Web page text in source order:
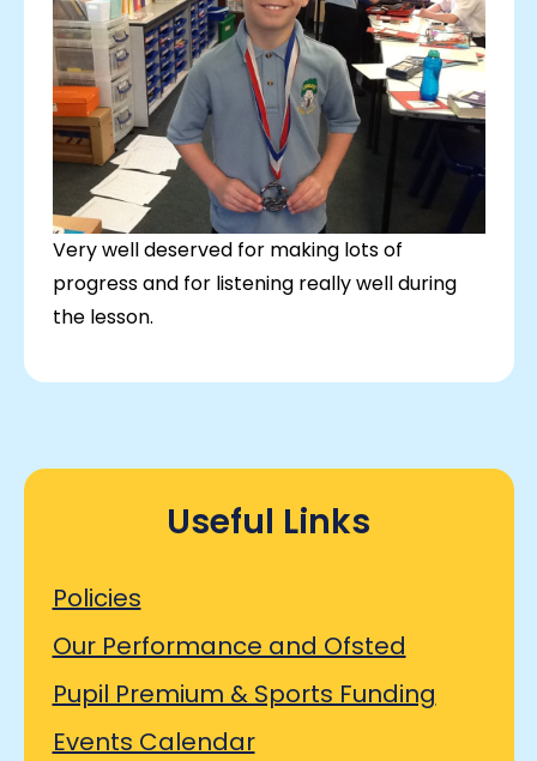
Very well deserved for making lots of
progress and for listening really well during
the lesson.
Useful Links
Policies
Our Performance and Ofsted
Pupil Premium & Sports Funding
Events Calendar